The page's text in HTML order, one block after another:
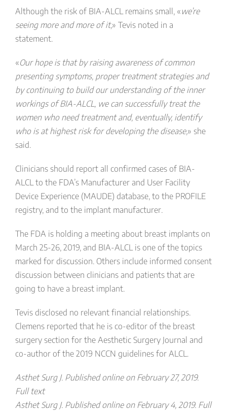
Although the risk of BIA-ALCL remains small, «we’re
seeing more and more of it,» Tevis noted in a
statement.
«Our hope is that by raising awareness of common
presenting symptoms, proper treatment strategies and
by continuing to build our understanding of the inner
workings of BIA-ALCL, we can successfully treat the
women who need treatment and, eventually, identify
who is at highest risk for developing the disease,» she
said.
Clinicians should report all confirmed cases of BIA-
ALCL to the FDA’s Manufacturer and User Facility
Device Experience (MAUDE) database, to the PROFILE
registry, and to the implant manufacturer.
The FDA is holding a meeting about breast implants on
March 25-26, 2019, and BIA-ALCL is one of the topics
marked for discussion. Others include informed consent
discussion between clinicians and patients that are
going to have a breast implant.
Tevis disclosed no relevant financial relationships.
Clemens reported that he is co-editor of the breast
surgery section for the Aesthetic Surgery Journal and
co-author of the 2019 NCCN guidelines for ALCL.
Asthet Surg J. Published online on February 27, 2019.
Full text
Asthet Surg J. Published online on February 4, 2019. Full